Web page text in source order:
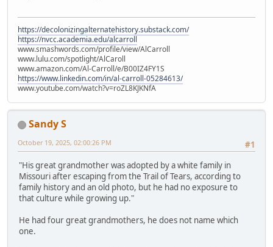
https://decolonizingalternatehistory.substack.com/
https://nvcc.academia.edu/alcarroll
www.smashwords.com/profile/view/AlCarroll
www.lulu.com/spotlight/AlCaroll
www.amazon.com/Al-Carroll/e/B00IZ4FY1S
https://www.linkedin.com/in/al-carroll-05284613/
www.youtube.com/watch?v=roZL8KJKNfA
Sandy S
#1
October 19, 2025, 02:00:26 PM
"His great grandmother was adopted by a white family in
Missouri after escaping from the Trail of Tears, according to
family history and an old photo, but he had no exposure to
that culture while growing up."
He had four great grandmothers, he does not name which
one.